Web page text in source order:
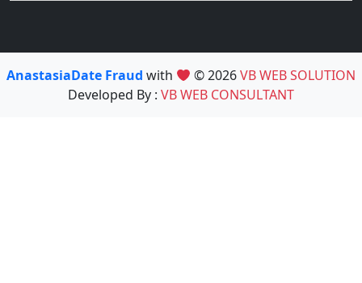
AnastasiaDate Fraud with © 2026VB WEB SOLUTION
Developed By : VB WEB CONSULTANT